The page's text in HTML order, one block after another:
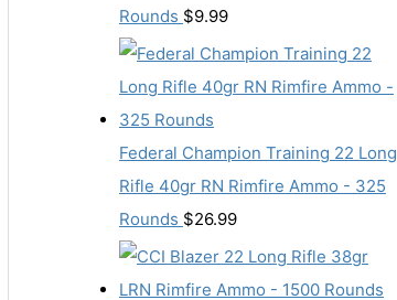
Rounds $9.99
Federal Champion Training 22 Long
Rifle 40gr RN Rimfire Ammo - 325
Rounds $26.99